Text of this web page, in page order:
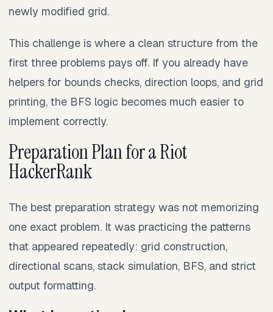
newly modified grid.
This challenge is where a clean structure from the
first three problems pays off. If you already have
helpers for bounds checks, direction loops, and grid
printing, the BFS logic becomes much easier to
implement correctly.
Preparation Plan for a Riot
HackerRank
The best preparation strategy was not memorizing
one exact problem. It was practicing the patterns
that appeared repeatedly: grid construction,
directional scans, stack simulation, BFS, and strict
output formatting.